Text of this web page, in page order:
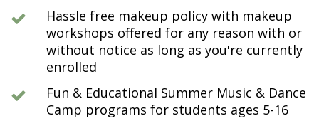
Hassle free makeup policy with makeup
workshops offered for any reason with or
without notice as long as you're currently
enrolled
Fun & Educational Summer Music & Dance
Camp programs for students ages 5-16